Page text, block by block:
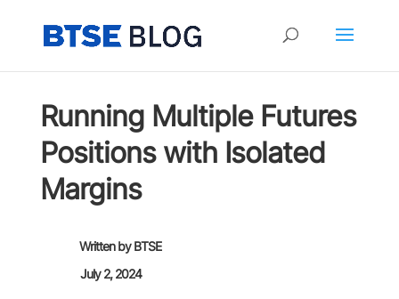
Running Multiple Futures
Positions with Isolated
Margins
Written byBTSE
July 2, 2024